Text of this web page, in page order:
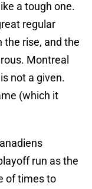
a tough one.
regular
the rise, and the
Montreal
not a given.
(which it
run as the
of times to